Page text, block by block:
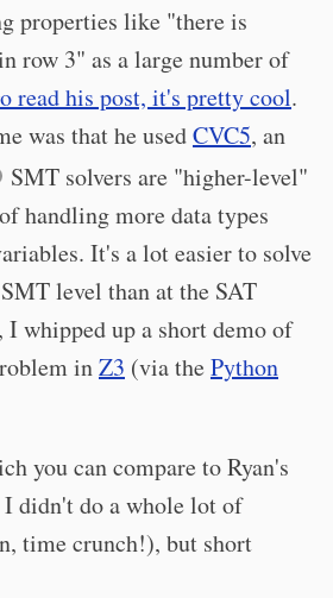
properties like "there is
row 3" as a large number of
read his post, it's pretty cool.
was that he usedCVC5, an
SMT solvers are "higher-level"
handling more data types
It's a lot easier to solve
level than at the SAT
I whipped up a short demo of
inZ3 (via thePython
you can compare to Ryan's
I didn't do a whole lot of
time crunch!), but short